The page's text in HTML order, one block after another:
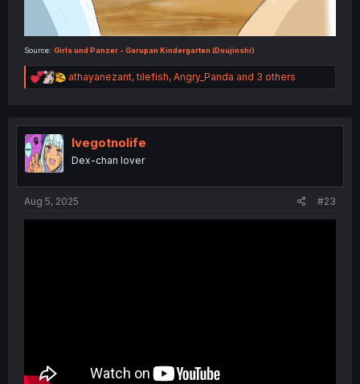
Source: Girls und Panzer - Garupan Kindergarten (Doujinshi)
R
e
t
n
athayanezant,tilefish, Angry_Panda and 3 others
Ivegotnolife
Dex-chan lover
Aug 5, 2025 #23